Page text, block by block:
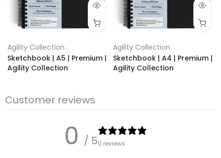
Agility Collection
Sketchbook | A5 | Premium |
Agility Collection
Agility Collection
Sketchbook | A4 | Premium |
Agility Collection
Customer reviews
0 / 50 reviews